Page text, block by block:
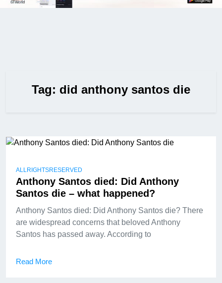
Tag: did anthony santos die
ALLRIGHTSRESERVED
Anthony Santos died: Did Anthony
Santos die – what happened?
Anthony Santos died: Did Anthony Santos die? There
are widespread concerns that beloved Anthony
Santos has passed away. According to
Read More